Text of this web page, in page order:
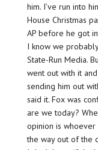
him. I’ve run into
House Christmas
AP before he got
I know we
State-Run Media.
went out with it
sending him out
said it. Fox was
are we today?
opinion is
the way out of the